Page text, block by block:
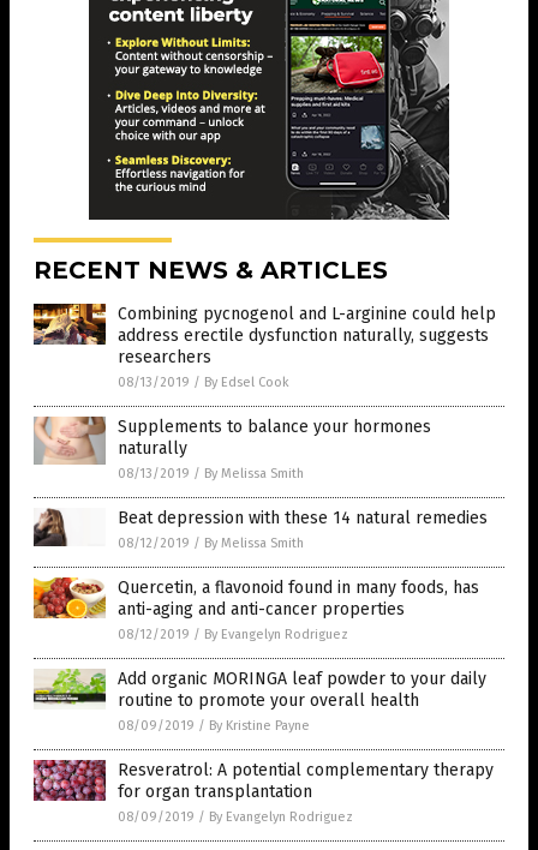
RECENT NEWS & ARTICLES
Combining pycnogenol and L-arginine could help
address erectile dysfunction naturally, suggests
researchers
08/13/2019 / By Edsel Cook
Supplements to balance your hormones
naturally
08/13/2019 / By Melissa Smith
Beat depression with these 14 natural remedies
08/12/2019 / By Melissa Smith
Quercetin, a flavonoid found in many foods, has
anti-aging and anti-cancer properties
08/12/2019 / By Evangelyn Rodriguez
Add organic MORINGA leaf powder to your daily
routine to promote your overall health
08/09/2019 / By Kristine Payne
Resveratrol: A potential complementary therapy
for organ transplantation
08/09/2019 / By Evangelyn Rodriguez